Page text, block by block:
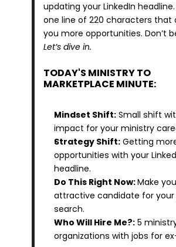
updating your LinkedIn
one line of 220 characters that
Let’s dive in.
TODAY'S MINISTRY TO
MARKETPLACE MINUTE:
Mindset Shift: Small shift
impact for your ministry
Strategy Shift: Getting
opportunities with your
headline.
Do This Right Now: Make
attractive candidate for your
search.
Who Will Hire Me?: 5
organizations with jobs for